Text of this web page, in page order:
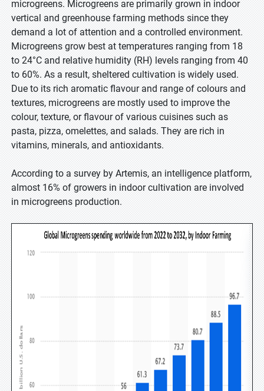
microgreens. Microgreens are primarily grown in indoor
vertical and greenhouse farming methods since they
demand a lot of attention and a controlled environment.
Microgreens grow best at temperatures ranging from 18
to 24°C and relative humidity (RH) levels ranging from 40
to 60%. As a result, sheltered cultivation is widely used.
Due to its rich aromatic flavour and range of colours and
textures, microgreens are mostly used to improve the
colour, texture, or flavour of various cuisines such as
pasta, pizza, omelettes, and salads. They are rich in
vitamins, minerals, and antioxidants.
According to a survey by Artemis, an intelligence platform,
almost 16% of growers in indoor cultivation are involved
in microgreens production.